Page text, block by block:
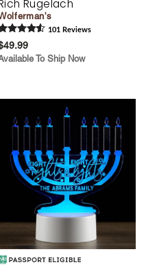
Rich Rugelach
101 Reviews
To Ship Now